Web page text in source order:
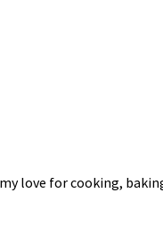
love for cooking,